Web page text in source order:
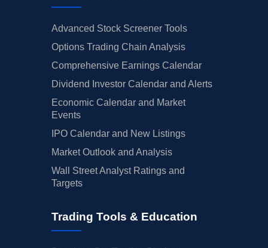
Advanced Stock Screener Tools
Options Trading Chain Analysis
Comprehensive Earnings Calendar
Dividend Investor Calendar and Alerts
Economic Calendar and Market
Events
IPO Calendar and New Listings
Market Outlook and Analysis
Wall Street Analyst Ratings and
Targets
Trading Tools & Education